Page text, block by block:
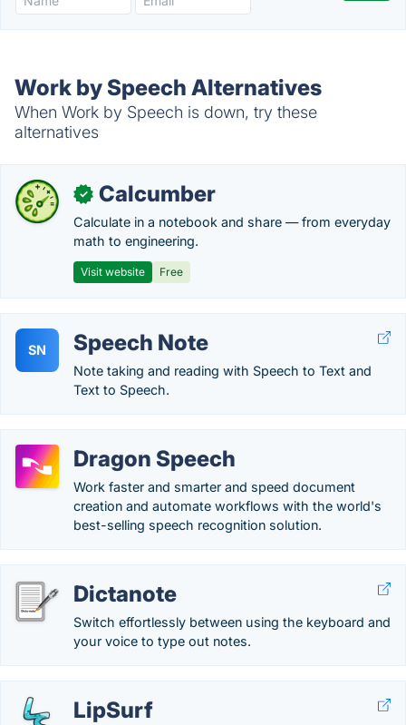
Work by Speech Alternatives
When Work by Speech is down, try these
alternatives
✓ Calcumber
Calculate in a notebook and share — from everyday
math to engineering.
Visit website Free
SN Speech Note
Note taking and reading with Speech to Text and
Text to Speech.
Dragon Speech
Work faster and smarter and speed document
creation and automate workflows with the world's
best-selling speech recognition solution.
Dictanote
Switch effortlessly between using the keyboard and
your voice to type out notes.
LipSurf